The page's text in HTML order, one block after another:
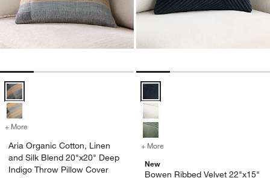
Aria Organic Cotton, Linen and Silk Blend 20"x20" Deep Indigo
+ More for Aria Organic Cotton, Linen and Silk Blend 20"x20" Deep Indigo
Aria Organic Cotton, Linen
and Silk Blend 20"x20" Deep
Indigo Throw Pillow Cover
Bowen Ribbed Velvet 22"x15"
+ More
New
Bowen Ribbed Velvet 22"x15"